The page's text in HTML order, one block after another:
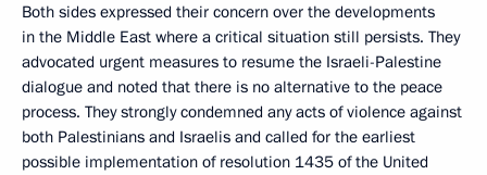
Both sides expressed their concern over the developments
in the Middle East where a critical situation still persists. They
advocated urgent measures to resume the Israeli-Palestine
dialogue and noted that there is no alternative to the peace
process. They strongly condemned any acts of violence against
both Palestinians and Israelis and called for the earliest
possible implementation of resolution 1435 of the United